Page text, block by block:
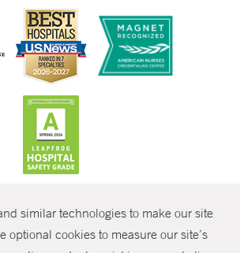
similar technologies to make our site
optional cookies to measure our site’s
2026 Yale New Haven Health